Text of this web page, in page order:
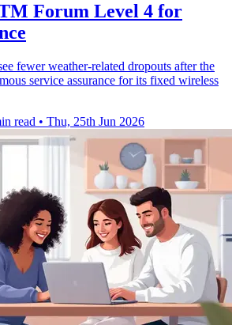
Forum Level 4 for
fewer weather-related dropouts after the
service assurance for its fixed wireless
read • Thu, 25th Jun 2026